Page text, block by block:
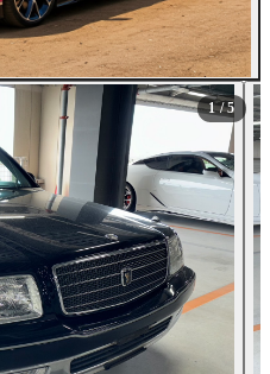
1/ 5